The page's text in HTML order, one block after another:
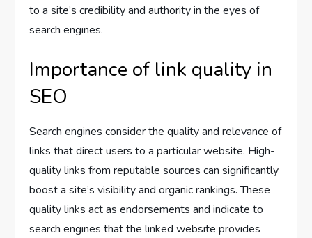
to a site’s credibility and authority in the eyes of
search engines.
Importance of link quality in
SEO
Search engines consider the quality and relevance of
links that direct users to a particular website. High-
quality links from reputable sources can significantly
boost a site’s visibility and organic rankings. These
quality links act as endorsements and indicate to
search engines that the linked website provides